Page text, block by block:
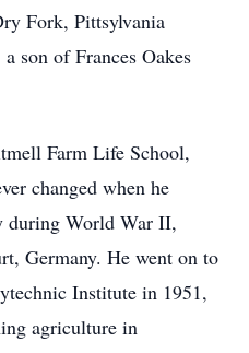
Fork, Pittsylvania
son of Frances Oakes
Farm Life School,
changed when he
during World War II,
Germany. He went on to
Institute in 1951,
agriculture in